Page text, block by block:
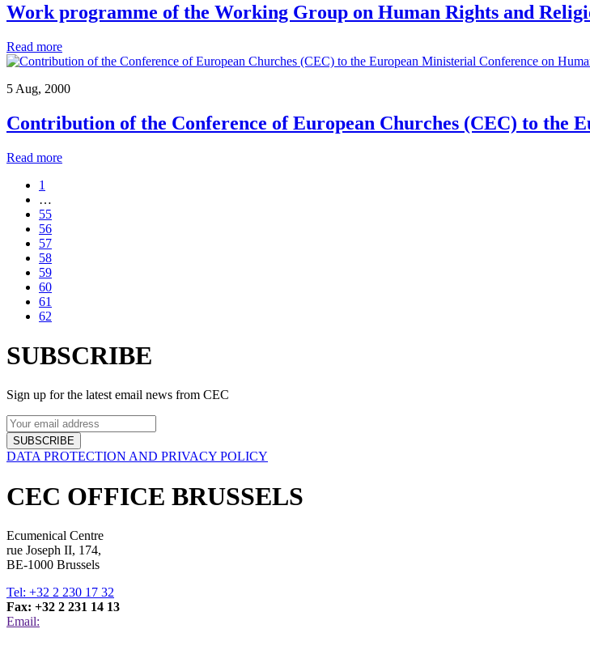
Work programme of the Working Group on Human Rights and
Read more
5 Aug, 2000
Contribution of the Conference of European Churches (CEC) to the
Read more
1
…
55
56
57
58
59
60
61
62
SUBSCRIBE
Sign up for the latest email news from CEC
SUBSCRIBE
DATA PROTECTION AND PRIVACY POLICY
CEC OFFICE BRUSSELS
Ecumenical Centre
rue Joseph II, 174,
BE-1000 Brussels
Tel: +32 2 230 17 32
Fax: +32 2 231 14 13
Email: